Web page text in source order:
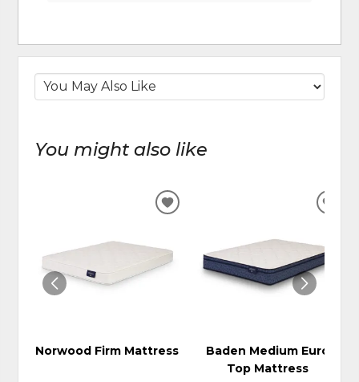
You might also like
Norwood Firm Mattress
ADD
Baden Medium Euro
Top Mattress